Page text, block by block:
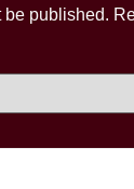
be published.